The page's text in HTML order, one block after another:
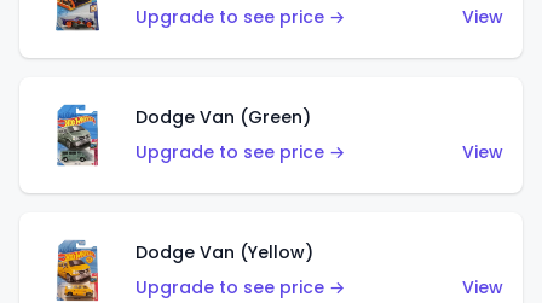
Upgrade to see price →
View
Dodge Van (Green)
Upgrade to see price →
View
Dodge Van (Yellow)
Upgrade to see price →
View